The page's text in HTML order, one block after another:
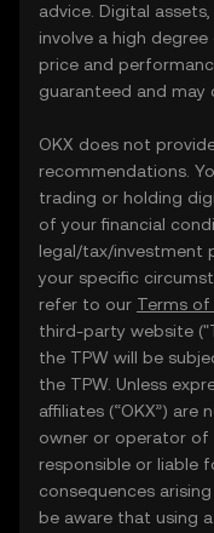
advice. Digital
involve a high
price and
guaranteed and may
OKX does not
recommendations.
trading or holding
of your financial
legal/tax/investment
your specific
refer to our Terms of
third-party website
the TPW will be
the TPW. Unless
affiliates (“OKX”)
owner or operator of
responsible or liable
consequences
be aware that using